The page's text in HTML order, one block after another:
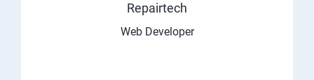
Repairtech
Web Developer